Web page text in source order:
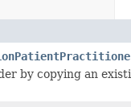
by copying an